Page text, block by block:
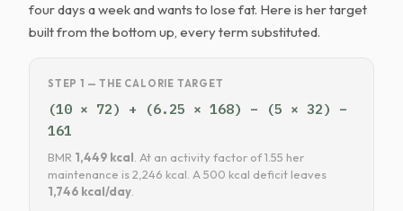
four days a week and wants to lose fat. Here is her target
built from the bottom up, every term substituted.
STEP 1 — THE CALORIE TARGET
(10 × 72) + (6.25 × 168) − (5 × 32) −
161
BMR 1,449 kcal . At an activity factor of 1.55 her
maintenance is 2,246 kcal. A 500 kcal deficit leaves
1,746 kcal/day